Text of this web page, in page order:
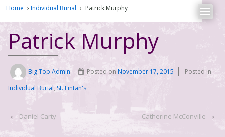
Home › Individual Burial › Patrick Murphy
Patrick Murphy
Big Top Admin Posted onNovember 17, 2015
Posted in
Individual Burial, St. Fintan's
‹ Daniel Carty Catherine McConville ›